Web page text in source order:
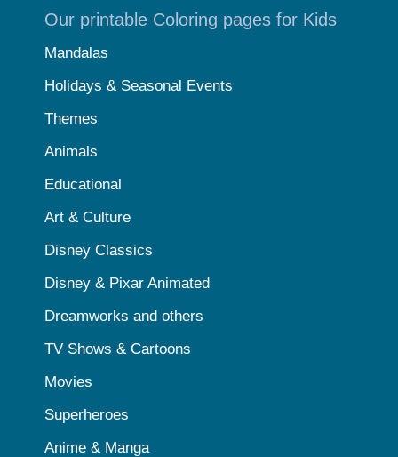
Our printable Coloring pages for Kids
Mandalas
Holidays & Seasonal Events
Themes
Animals
Educational
Art & Culture
Disney Classics
Disney & Pixar Animated
Dreamworks and others
TV Shows & Cartoons
Movies
Superheroes
Anime & Manga